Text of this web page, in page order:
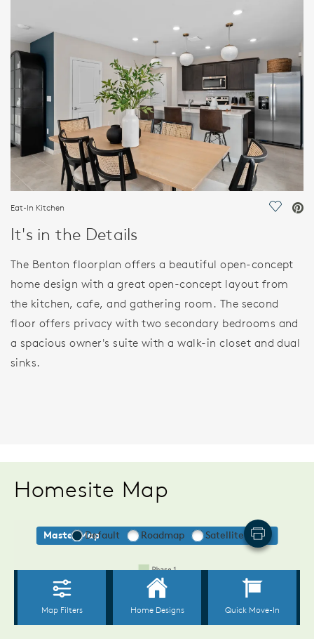
FEATURES
Eat-In Kitchen Save
It's in the Details
The Benton floorplan offers a beautiful open-concept
home design with a great open-concept layout from
the kitchen, cafe, and gathering room. The second
floor offers privacy with two secondary bedrooms and
a spacious owner's suite with a walk-in closet and dual
sinks.
Homesite Map